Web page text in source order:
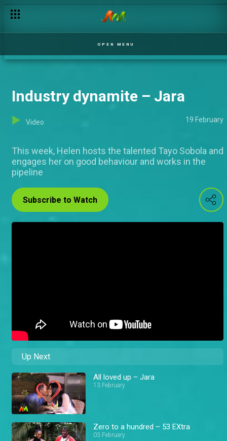
OPEN MENU
Industry dynamite – Jara
Video 19 February
This week, Helen hosts the talented Tayo Sobola and
engages her on good behaviour and works in the
pipeline
Subscribe to Watch
Up Next
All loved up – Jara
13 February
Zero to a hundred – 53 EXtra
03 February